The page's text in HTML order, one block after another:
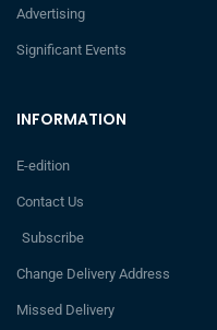
INFORMATION
E-edition
Contact Us
Subscribe
Change Delivery Address
Missed Delivery
Advertising
Significant Events